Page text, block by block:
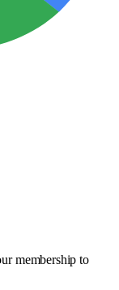
membership to